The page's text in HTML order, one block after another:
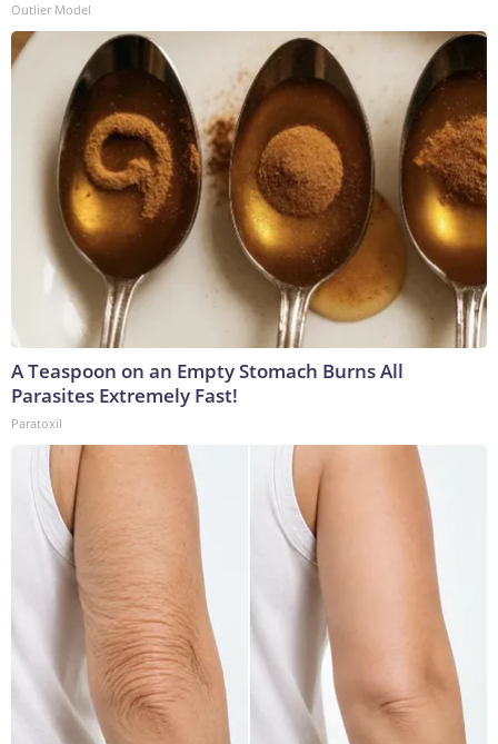
Outlier Model
A Teaspoon on an Empty Stomach Burns All
Parasites Extremely Fast!
Paratoxil